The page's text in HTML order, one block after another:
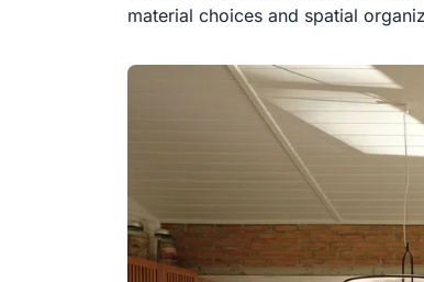
material choices and spatial